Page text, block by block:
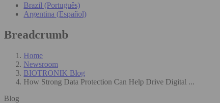
Brazil (Português)
Argentina (Español)
Breadcrumb
Home
Newsroom
BIOTRONIK Blog
How Strong Data Protection Can Help Drive Digital ...
Blog